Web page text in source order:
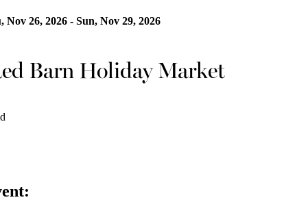
Nov 26, 2026 - Sun, Nov 29, 2026
Barn Holiday Market